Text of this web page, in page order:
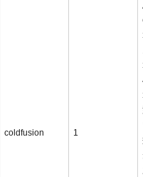
coldfusion 1